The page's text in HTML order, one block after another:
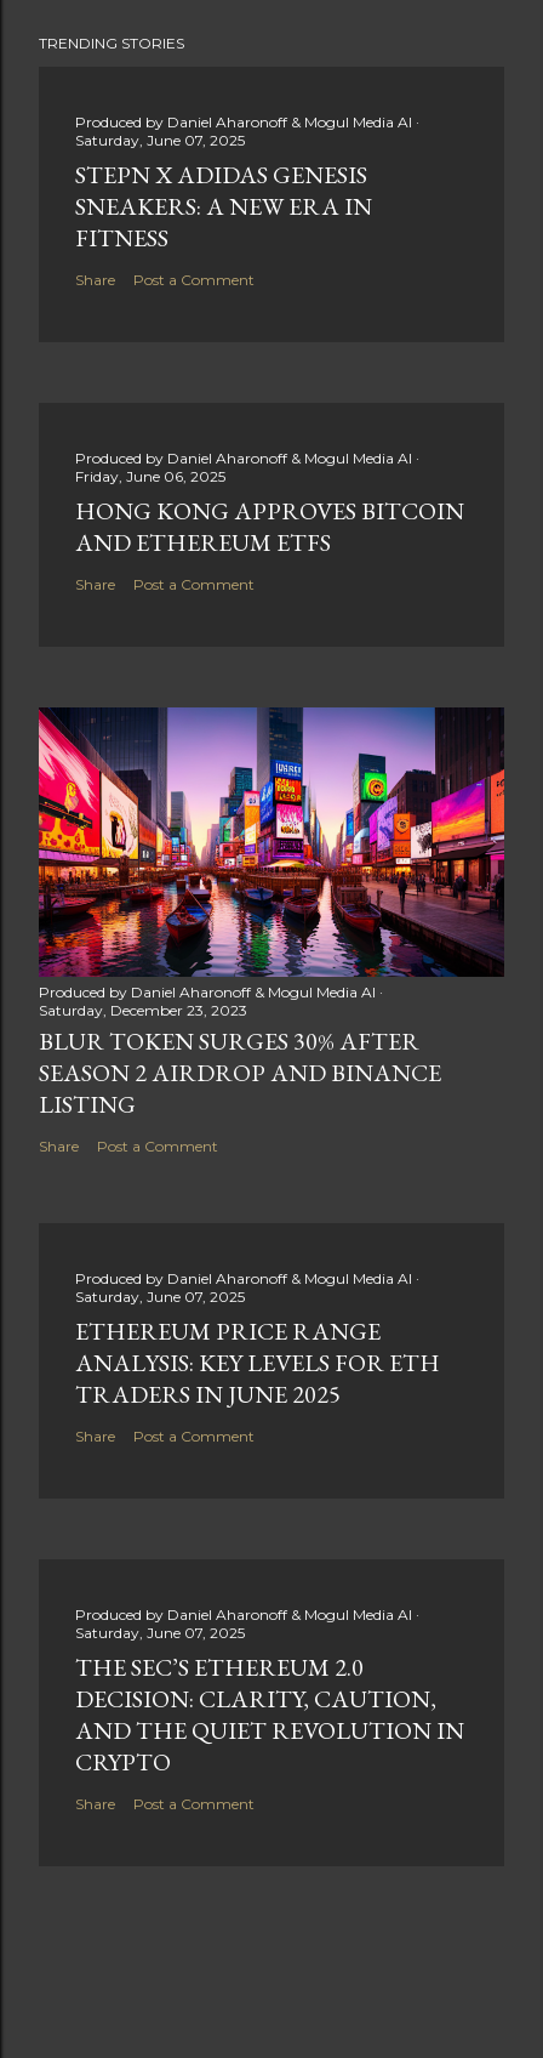
TRENDING STORIES
Produced by Daniel Aharonoff & Mogul Media AI
Saturday, June 07, 2025
STEPN X ADIDAS GENESIS
SNEAKERS: A NEW ERA IN
FITNESS
Share Post a Comment
Produced by Daniel Aharonoff & Mogul Media AI
Friday, June 06, 2025
HONG KONG APPROVES BITCOIN
AND ETHEREUM ETFS
Share Post a Comment
Produced by Daniel Aharonoff & Mogul Media AI
Saturday, December 23, 2023
BLUR TOKEN SURGES 30% AFTER
SEASON 2 AIRDROP AND BINANCE
LISTING
Share Post a Comment
Produced by Daniel Aharonoff & Mogul Media AI
Saturday, June 07, 2025
ETHEREUM PRICE RANGE
ANALYSIS: KEY LEVELS FOR ETH
TRADERS IN JUNE 2025
Share Post a Comment
Produced by Daniel Aharonoff & Mogul Media AI
Saturday, June 07, 2025
THE SEC’S ETHEREUM 2.0
DECISION: CLARITY, CAUTION,
AND THE QUIET REVOLUTION IN
CRYPTO
Share Post a Comment